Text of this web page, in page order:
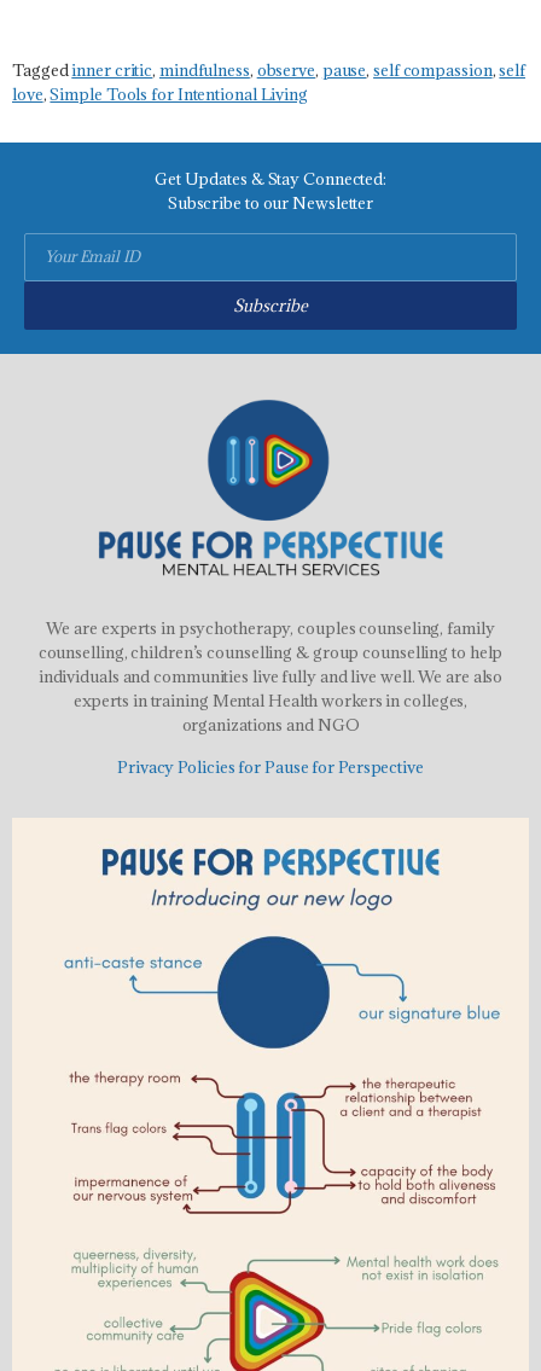
Taggedinner critic, mindfulness, observe, pause,self compassion,self
love,Simple Tools for Intentional Living
Get Updates & Stay Connected:
Subscribe to our Newsletter
Subscribe
We are experts in psychotherapy, couples counseling, family
counselling, children’s counselling & group counselling to help
individuals and communities live fully and live well. We are also
experts in training Mental Health workers in colleges,
organizations and NGO
Privacy Policies for Pause for Perspective